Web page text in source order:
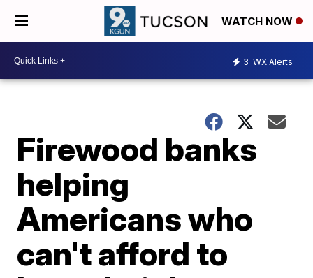
WATCH NOW
3 WX Alerts
Firewood banks
helping
Americans who
can't afford to